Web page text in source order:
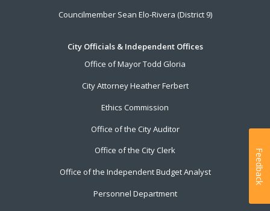
Councilmember Sean Elo-Rivera (District 9)
City Officials & Independent Offices
Office of Mayor Todd Gloria
City Attorney Heather Ferbert
Ethics Commission
Office of the City Auditor
Office of the City Clerk
Office of the Independent Budget Analyst
Personnel Department
Feedback